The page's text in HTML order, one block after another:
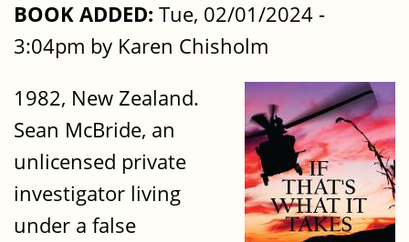
BOOK ADDED: Tue, 02/01/2024 -
3:04pm by Karen Chisholm
1982, New Zealand.
Sean McBride, an
unlicensed private
investigator living
under a false